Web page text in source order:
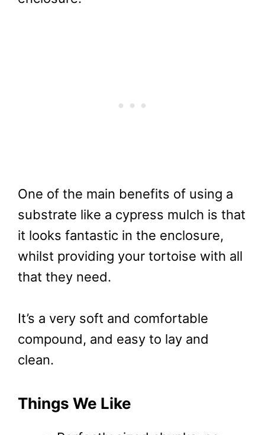
enclosure.
One of the main benefits of using a
substrate like a cypress mulch is that
it looks fantastic in the enclosure,
whilst providing your tortoise with all
that they need.
It’s a very soft and comfortable
compound, and easy to lay and
clean.
Things We Like